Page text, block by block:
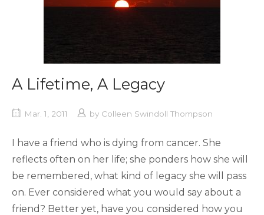
A Lifetime, A Legacy
Mar. 1, 2011 by Colleen Swindoll Thompson
I have a friend who is dying from cancer. She
reflects often on her life; she ponders how she will
be remembered, what kind of legacy she will pass
on. Ever considered what you would say about a
friend? Better yet, have you considered how you